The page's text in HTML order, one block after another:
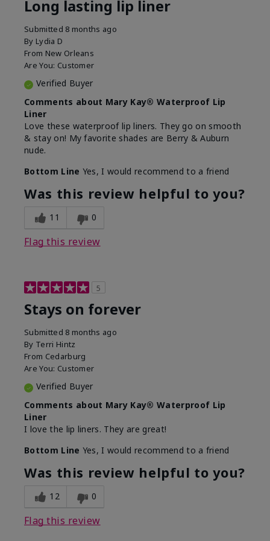
Long lasting lip liner
Submitted 8 months ago
By Lydia D
From New Orleans
Are You: Customer
Verified Buyer
Comments about Mary Kay® Waterproof Lip
Liner
Love these waterproof lip liners. They go on smooth
& stay on! My favorite shades are Berry & Auburn
nude.
Bottom Line Yes, I would recommend to a friend
Was this review helpful to you?
11 0
Flag this review
5
Stays on forever
Submitted 8 months ago
By Terri Hintz
From Cedarburg
Are You: Customer
Verified Buyer
Comments about Mary Kay® Waterproof Lip
Liner
I love the lip liners. They are great!
Bottom Line Yes, I would recommend to a friend
Was this review helpful to you?
12 0
Flag this review